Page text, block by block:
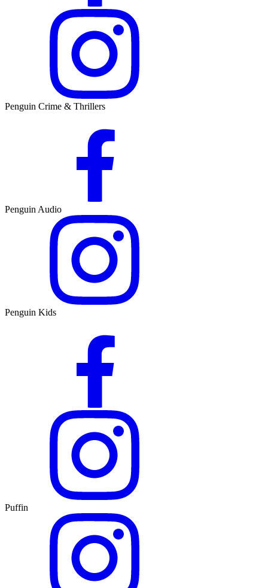
Penguin Crime & Thrillers
Penguin Audio
Penguin Kids
Puffin